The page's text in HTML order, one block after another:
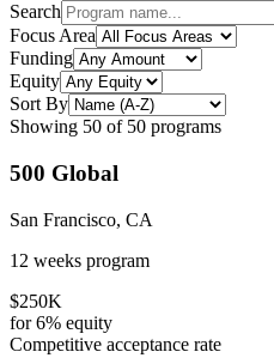
Search
Focus Area
Funding
Equity
Sort By
Showing 50 of 50 programs
500 Global
San Francisco, CA
12 weeks program
$250K
for6% equity
Competitive acceptance rate